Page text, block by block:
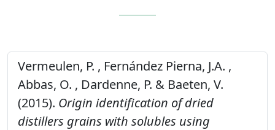
Vermeulen, P. , Fernández Pierna, J.A. ,
Abbas, O. , Dardenne, P. & Baeten, V.
(2015). Origin identification of dried
distillers grains with solubles using